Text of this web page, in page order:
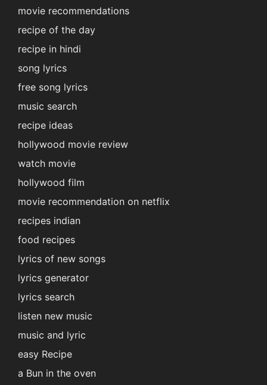
movie recommendations
recipe of the day
recipe in hindi
song lyrics
free song lyrics
music search
recipe ideas
hollywood movie review
watch movie
hollywood film
movie recommendation on netflix
recipes indian
food recipes
lyrics of new songs
lyrics generator
lyrics search
listen new music
music and lyric
easy Recipe
a Bun in the oven